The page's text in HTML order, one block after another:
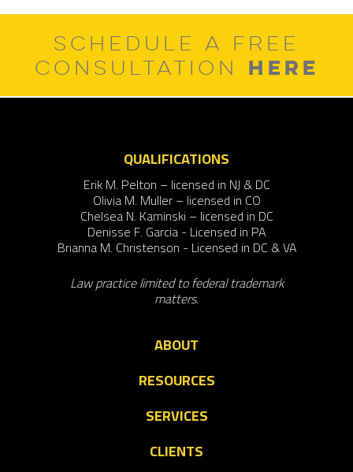
SCHEDULE A FREE
CONSULTATION HERE
QUALIFICATIONS
Erik M. Pelton – licensed in NJ & DC
Olivia M. Muller – licensed in CO
Chelsea N. Kaminski – licensed in DC
Denisse F. Garcia - Licensed in PA
Brianna M. Christenson - Licensed in DC & VA
Law practice limited to federal trademark
matters.
ABOUT
RESOURCES
SERVICES
CLIENTS